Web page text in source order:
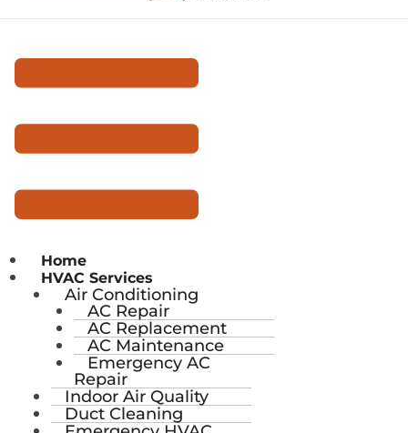
Home
HVAC Services
Air Conditioning
AC Repair
AC Replacement
AC Maintenance
Emergency AC
Repair
Indoor Air Quality
Duct Cleaning